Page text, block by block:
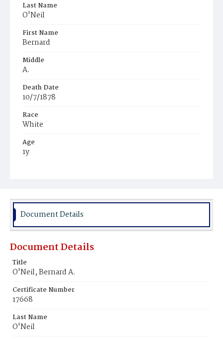
Last Name
O'Neil
First Name
Bernard
Middle
A.
Death Date
10/7/1878
Race
White
Age
1y
Burial Place
Document Details
Document Details
Title
O'Neil, Bernard A.
Certificate Number
17668
Last Name
O'Neil